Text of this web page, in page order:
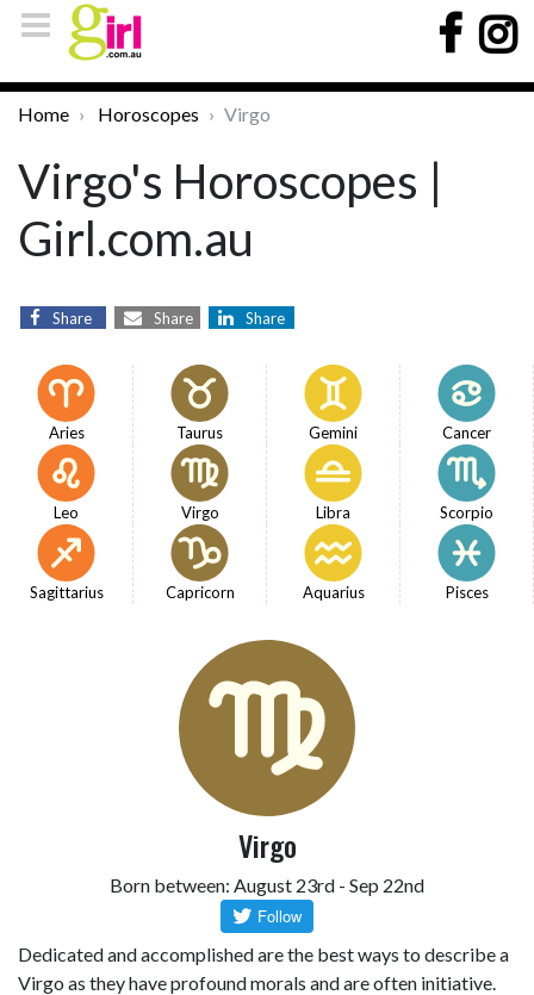
Home Horoscopes Virgo
Virgo's Horoscopes |
Girl.com.au
Share Share Share
Aries Taurus Gemini Cancer
Leo Virgo Libra Scorpio
Sagittarius Capricorn Aquarius Pisces
Virgo
Born between: August 23rd - Sep 22nd
Dedicated and accomplished are the best ways to describe a
Virgo as they have profound morals and are often initiative.